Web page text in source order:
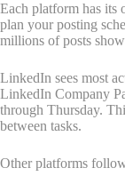
Each platform has its
plan your posting
millions of posts
LinkedIn sees most
LinkedIn Company
through Thursday.
between tasks.
Other platforms